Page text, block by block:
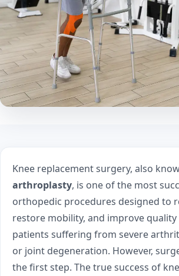
Knee replacement surgery, also
arthroplasty, is one of the most
orthopedic procedures designed to
restore mobility, and improve
patients suffering from severe
or joint degeneration. However,
the first step. The true success of